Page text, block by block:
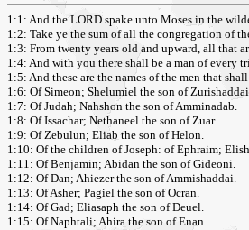
1:1: And the LORD spake unto Moses in the
1:2: Take ye the sum of all the congregation of
1:3: From twenty years old and upward, all that
1:4: And with you there shall be a man of every
1:5: And these are the names of the men that
1:6: Of Simeon; Shelumiel the son of
1:7: Of Judah; Nahshon the son of Amminadab.
1:8: Of Issachar; Nethaneel the son of Zuar.
1:9: Of Zebulun; Eliab the son of Helon.
1:10: Of the children of Joseph: of Ephraim;
1:11: Of Benjamin; Abidan the son of Gideoni.
1:12: Of Dan; Ahiezer the son of Ammishaddai.
1:13: Of Asher; Pagiel the son of Ocran.
1:14: Of Gad; Eliasaph the son of Deuel.
1:15: Of Naphtali; Ahira the son of Enan.